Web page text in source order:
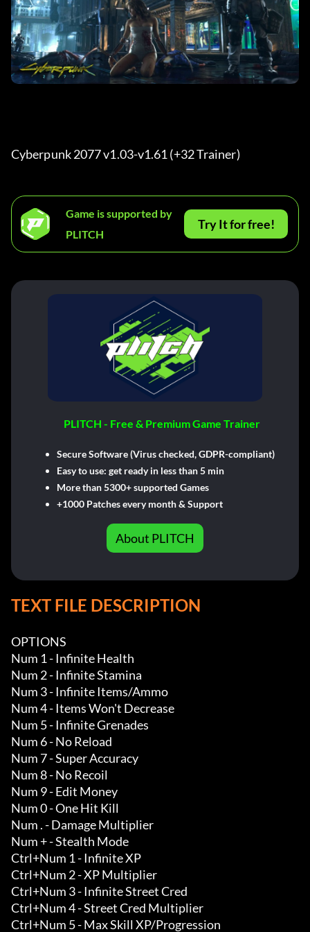
Cyberpunk 2077 v1.03-v1.61 (+32 Trainer)
Game is supported by
PLITCH
Try It for free!
PLITCH - Free & Premium Game Trainer
Secure Software (Virus checked, GDPR-compliant)
Easy to use: get ready in less than 5 min
More than 5300+ supported Games
+1000 Patches every month & Support
About PLITCH
TEXT FILE DESCRIPTION
OPTIONS
Num 1 - Infinite Health
Num 2 - Infinite Stamina
Num 3 - Infinite Items/Ammo
Num 4 - Items Won't Decrease
Num 5 - Infinite Grenades
Num 6 - No Reload
Num 7 - Super Accuracy
Num 8 - No Recoil
Num 9 - Edit Money
Num 0 - One Hit Kill
Num . - Damage Multiplier
Num + - Stealth Mode
Ctrl+Num 1 - Infinite XP
Ctrl+Num 2 - XP Multiplier
Ctrl+Num 3 - Infinite Street Cred
Ctrl+Num 4 - Street Cred Multiplier
Ctrl+Num 5 - Max Skill XP/Progression